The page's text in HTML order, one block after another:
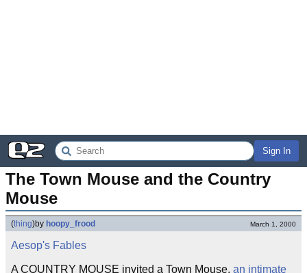
Sign In
The Town Mouse and the Country
Mouse
(thing)by hoopy_frood March 1, 2000
Aesop's Fables
A COUNTRY MOUSE invited a Town Mouse, an intimate